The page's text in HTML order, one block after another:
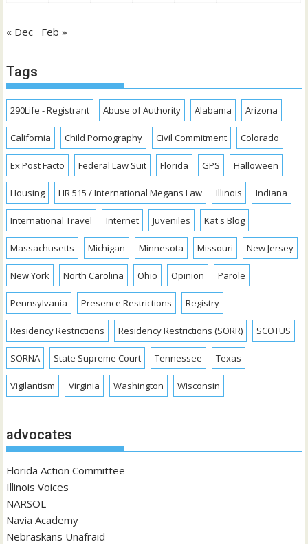
« Dec Feb »
Tags
290Life - Registrant Abuse of Authority Alabama Arizona
California Child Pornography Civil Commitment Colorado
Ex Post Facto Federal Law Suit Florida GPS Halloween
Housing HR 515 / International Megans Law Illinois Indiana
International Travel Internet Juveniles Kat's Blog
Massachusetts Michigan Minnesota Missouri New Jersey
New York North Carolina Ohio Opinion Parole
Pennsylvania Presence Restrictions Registry
Residency Restrictions Residency Restrictions (SORR) SCOTUS
SORNA State Supreme Court Tennessee Texas
Vigilantism Virginia Washington Wisconsin
advocates
Florida Action Committee
Illinois Voices
NARSOL
Navia Academy
Nebraskans Unafraid